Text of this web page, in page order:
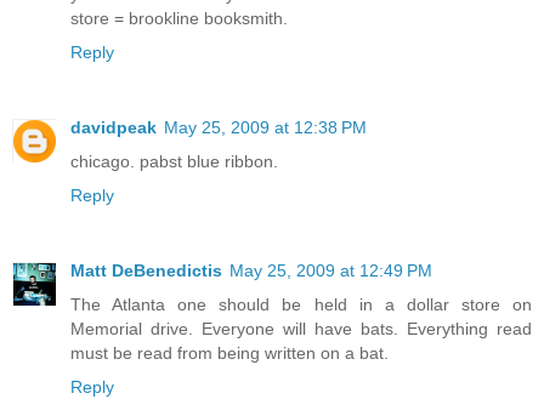
store = brookline booksmith.
Reply
davidpeak May 25, 2009 at 12:38 PM
chicago. pabst blue ribbon.
Reply
Matt DeBenedictis May 25, 2009 at 12:49 PM
The Atlanta one should be held in a dollar store on
Memorial drive. Everyone will have bats. Everything read
must be read from being written on a bat.
Reply